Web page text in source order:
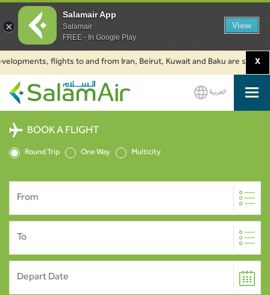
flights to and from Iran, Beirut, Kuwait and Baku are suspended.
X
SalamAir
العربية
BOOK A FLIGHT
Round Trip One Way Multicity
From
To
Salamair App
Salamair
FREE - In Google Play
View